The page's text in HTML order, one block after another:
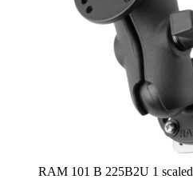
RAM 101 B 225B2U 1 scaled